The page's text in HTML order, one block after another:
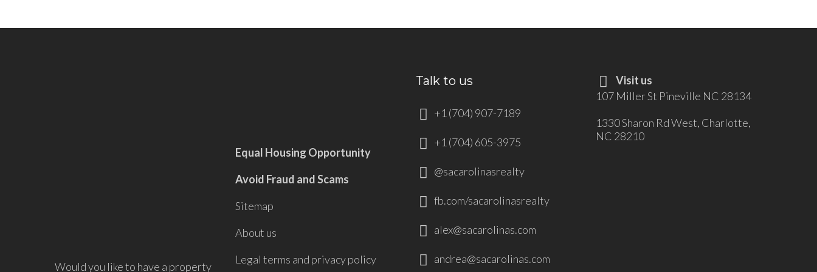
Would you like to have a property
Equal Housing Opportunity
Avoid Fraud and Scams
Sitemap
About us
Legal terms and privacy policy
Talk to us
+1 (704) 907-7189
+1 (704) 605-3975
@sacarolinasrealty
fb.com/sacarolinasrealty
alex@sacarolinas.com
andrea@sacarolinas.com
Visit us
107 Miller St Pineville NC 28134
1330 Sharon Rd West, Charlotte,
NC 28210